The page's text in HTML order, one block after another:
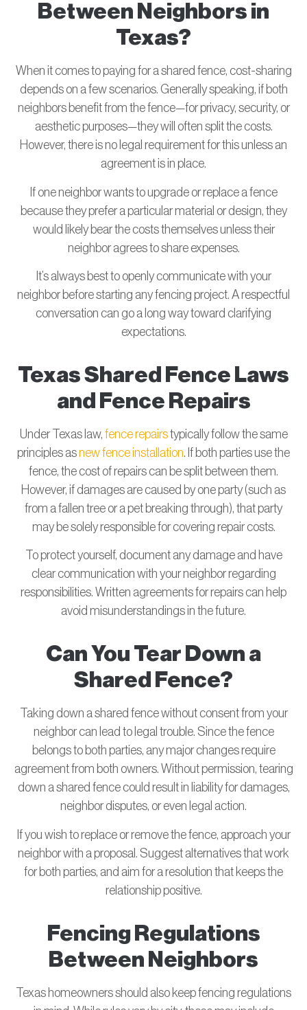
Between Neighbors in
Texas?
When it comes to paying for a shared fence, cost-sharing
depends on a few scenarios. Generally speaking, if both
neighbors benefit from the fence—for privacy, security, or
aesthetic purposes—they will often split the costs.
However, there is no legal requirement for this unless an
agreement is in place.
If one neighbor wants to upgrade or replace a fence
because they prefer a particular material or design, they
would likely bear the costs themselves unless their
neighbor agrees to share expenses.
It’s always best to openly communicate with your
neighbor before starting any fencing project. A respectful
conversation can go a long way toward clarifying
expectations.
Texas Shared Fence Laws
and Fence Repairs
Under Texas law, fence repairstypically follow the same
principles asnew fence installation. If both parties use the
fence, the cost of repairs can be split between them.
However, if damages are caused by one party (such as
from a fallen tree or a pet breaking through), that party
may be solely responsible for covering repair costs.
To protect yourself, document any damage and have
clear communication with your neighbor regarding
responsibilities. Written agreements for repairs can help
avoid misunderstandings in the future.
Can You Tear Down a
Shared Fence?
Taking down a shared fence without consent from your
neighbor can lead to legal trouble. Since the fence
belongs to both parties, any major changes require
agreement from both owners. Without permission, tearing
down a shared fence could result in liability for damages,
neighbor disputes, or even legal action.
If you wish to replace or remove the fence, approach your
neighbor with a proposal. Suggest alternatives that work
for both parties, and aim for a resolution that keeps the
relationship positive.
Fencing Regulations
Between Neighbors
Texas homeowners should also keep fencing regulations